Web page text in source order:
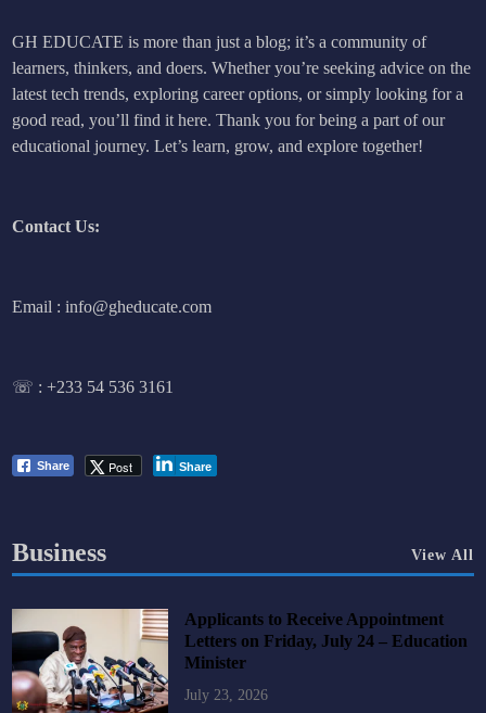
GH EDUCATE is more than just a blog; it’s a community of
learners, thinkers, and doers. Whether you’re seeking advice on the
latest tech trends, exploring career options, or simply looking for a
good read, you’ll find it here. Thank you for being a part of our
educational journey. Let’s learn, grow, and explore together!
Contact Us:
Email : info@gheducate.com
☏ :+233 54 536 3161
Share Post Share
Business View All
Applicants to Receive Appointment
Letters on Friday, July 24 – Education
Minister
July 23, 2026